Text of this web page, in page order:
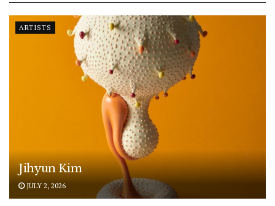
ARTISTS
Jihyun Kim
JULY 2, 2026